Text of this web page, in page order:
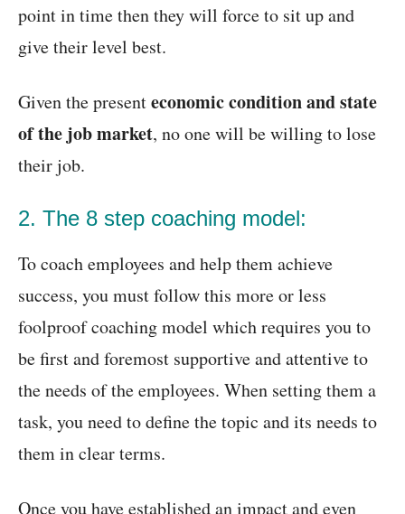
point in time then they will force to sit up and
give their level best.
Given the presenteconomic condition and state
of the job market, no one will be willing to lose
their job.
2. The 8 step coaching model:
To coach employees and help them achieve
success, you must follow this more or less
foolproof coaching model which requires you to
be first and foremost supportive and attentive to
the needs of the employees. When setting them a
task, you need to define the topic and its needs to
them in clear terms.
Once you have established an impact and even